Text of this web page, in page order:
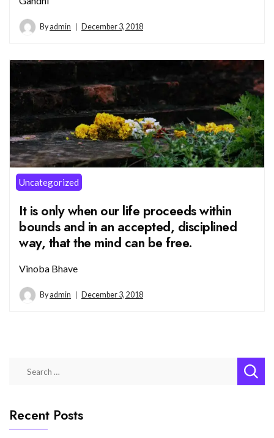
By admin December 3, 2018
Uncategorized
It is only when our life proceeds within
bounds and in an accepted, disciplined
way, that the mind can be free.
Vinoba Bhave
By admin December 3, 2018
Recent Posts